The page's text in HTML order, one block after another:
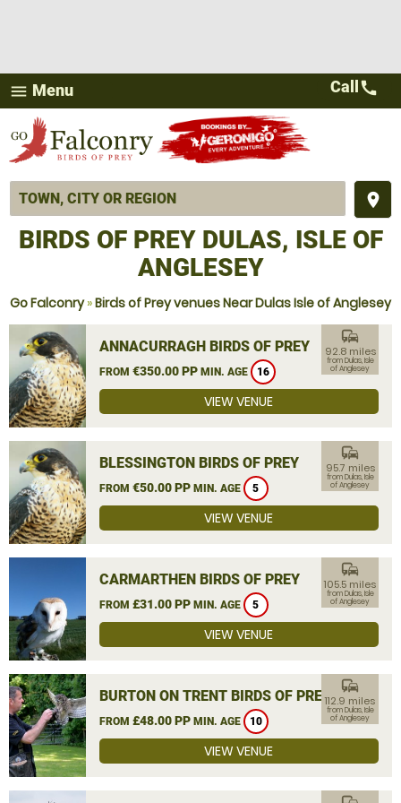
menu Menu
place
Call call
BIRDS OF PREY DULAS, ISLE OF
ANGLESEY
Go Falconry»Birds of Prey venues Near Dulas Isle of Anglesey
ANNACURRAGH BIRDS OF PREY
FROM €350.00 PP MIN. AGE 16
commute
92.8 miles
from Dulas, Isle
of Anglesey
VIEW VENUE
BLESSINGTON BIRDS OF PREY
FROM €50.00 PP MIN. AGE 5
commute
95.7 miles
from Dulas, Isle
of Anglesey
VIEW VENUE
CARMARTHEN BIRDS OF PREY
FROM £31.00 PP MIN. AGE 5
commute
105.5 miles
from Dulas, Isle
of Anglesey
VIEW VENUE
BURTON ON TRENT BIRDS OF PREY
FROM £48.00 PP MIN. AGE 10
commute
112.9 miles
from Dulas, Isle
of Anglesey
VIEW VENUE